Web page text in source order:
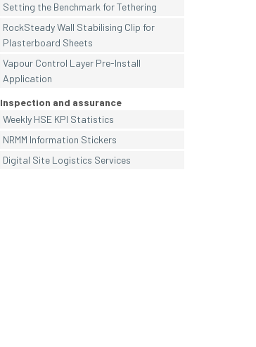
Setting the Benchmark for Tethering
RockSteady Wall Stabilising Clip for
Plasterboard Sheets
Vapour Control Layer Pre-Install
Application
Inspection and assurance
Weekly HSE KPI Statistics
NRMM Information Stickers
Digital Site Logistics Services